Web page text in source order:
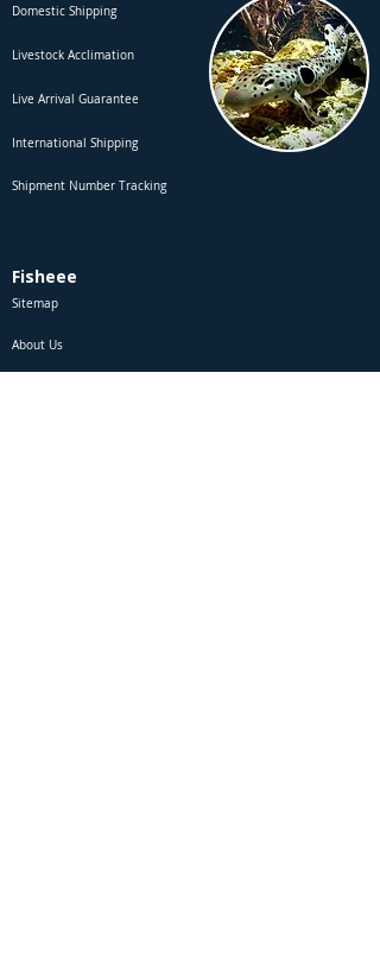
Domestic Shipping
Livestock Acclimation
Live Arrival Guarantee
International Shipping
Shipment Number Tracking
Fisheee
Sitemap
About Us